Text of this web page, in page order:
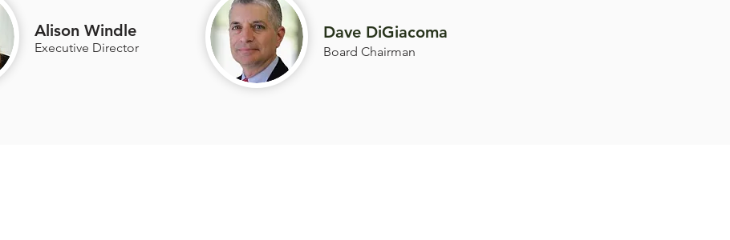
Alison Windle
Executive Director
Dave DiGiacoma
Board Chairman